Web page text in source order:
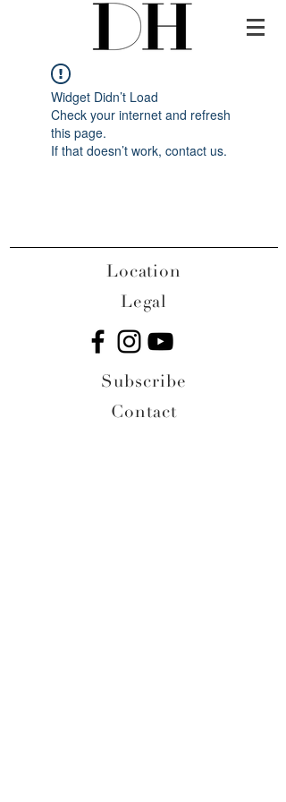
Widget Didn’t Load
Check your internet and refresh
this page.
If that doesn’t work, contact us.
Location
Legal
Subscribe
Contact